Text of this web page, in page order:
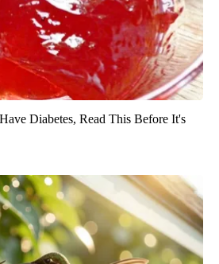
Diabetes, Read This Before It's